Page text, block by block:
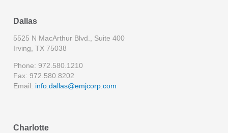
Dallas
5525 N MacArthur Blvd., Suite 400
Irving, TX 75038
Phone: 972.580.1210
Fax: 972.580.8202
Email: info.dallas@emjcorp.com
Charlotte